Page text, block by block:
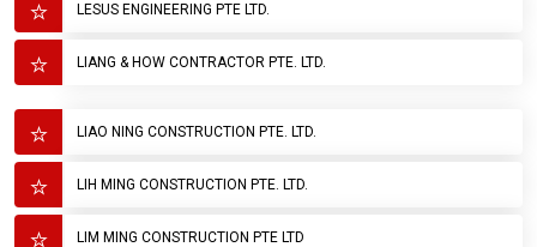
LESUS ENGINEERING PTE LTD.
LIANG & HOW CONTRACTOR PTE. LTD.
LIAO NING CONSTRUCTION PTE. LTD.
LIH MING CONSTRUCTION PTE. LTD.
LIM MING CONSTRUCTION PTE LTD